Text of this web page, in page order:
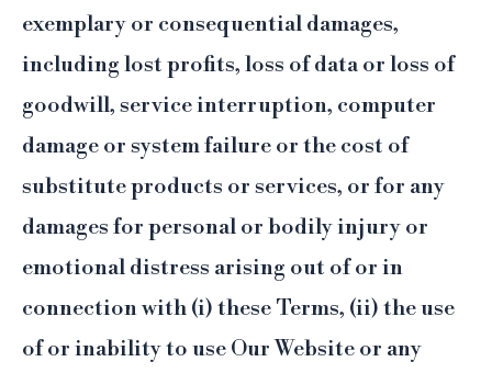
exemplary or consequential damages,
including lost profits, loss of data or loss of
goodwill, service interruption, computer
damage or system failure or the cost of
substitute products or services, or for any
damages for personal or bodily injury or
emotional distress arising out of or in
connection with (i) these Terms, (ii) the use
of or inability to use Our Website or any